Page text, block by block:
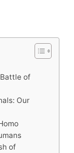
of
Our
of